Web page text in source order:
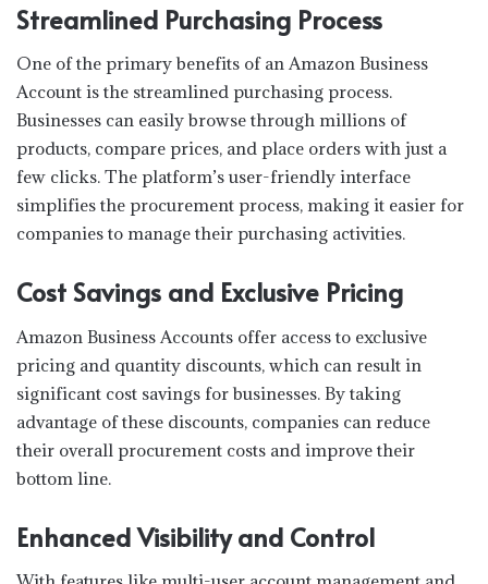
Streamlined Purchasing Process
One of the primary benefits of an Amazon Business
Account is the streamlined purchasing process.
Businesses can easily browse through millions of
products, compare prices, and place orders with just a
few clicks. The platform’s user-friendly interface
simplifies the procurement process, making it easier for
companies to manage their purchasing activities.
Cost Savings and Exclusive Pricing
Amazon Business Accounts offer access to exclusive
pricing and quantity discounts, which can result in
significant cost savings for businesses. By taking
advantage of these discounts, companies can reduce
their overall procurement costs and improve their
bottom line.
Enhanced Visibility and Control